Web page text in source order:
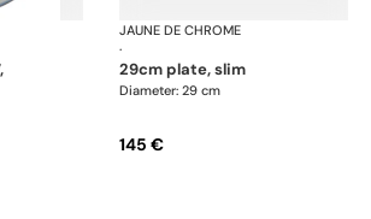
Song PerleJAUNE DE CHROME
·
29cm plate, slim
Diameter: 29 cm
145 €